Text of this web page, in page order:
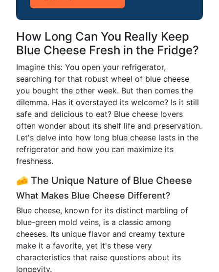
How Long Can You Really Keep
Blue Cheese Fresh in the Fridge?
Imagine this: You open your refrigerator,
searching for that robust wheel of blue cheese
you bought the other week. But then comes the
dilemma. Has it overstayed its welcome? Is it still
safe and delicious to eat? Blue cheese lovers
often wonder about its shelf life and preservation.
Let's delve into how long blue cheese lasts in the
refrigerator and how you can maximize its
freshness.
🧀 The Unique Nature of Blue Cheese
What Makes Blue Cheese Different?
Blue cheese, known for its distinct marbling of
blue-green mold veins, is a classic among
cheeses. Its unique flavor and creamy texture
make it a favorite, yet it's these very
characteristics that raise questions about its
longevity.